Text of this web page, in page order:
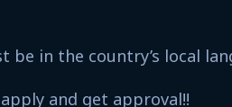
in the country’s local
and get approval!!